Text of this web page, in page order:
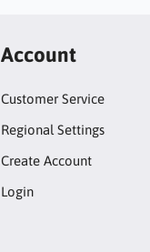
Account
Customer Service
Regional Settings
Create Account
Login